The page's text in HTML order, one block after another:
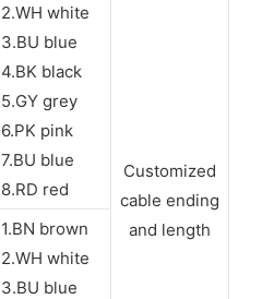
Customized
cable ending
and length
2.WH white
3.BU blue
4.BK black
5.GY grey
6.PK pink
7.BU blue
8.RD red
1.BN brown
2.WH white
3.BU blue